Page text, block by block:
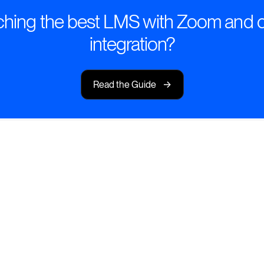
the best LMS with Zoom and
integration?
Read the Guide ->